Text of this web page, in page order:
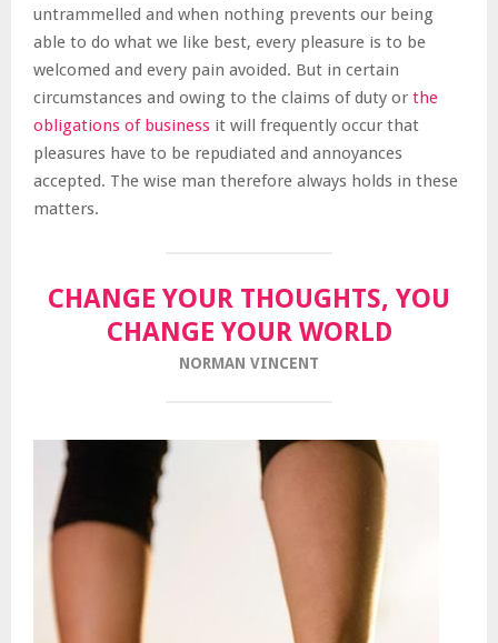
untrammelled and when nothing prevents our being
able to do what we like best, every pleasure is to be
welcomed and every pain avoided. But in certain
circumstances and owing to the claims of duty or the
obligations of business it will frequently occur that
pleasures have to be repudiated and annoyances
accepted. The wise man therefore always holds in these
matters.
CHANGE YOUR THOUGHTS, YOU
CHANGE YOUR WORLD
NORMAN VINCENT